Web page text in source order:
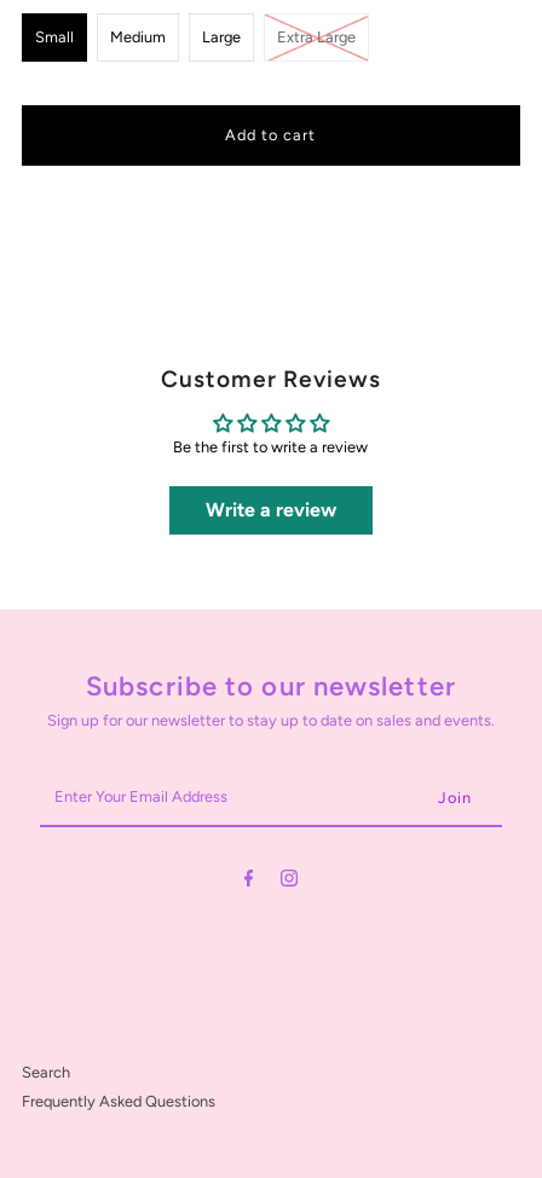
Small Medium Large Extra Large
Customer Reviews
Be the first to write a review
Write a review
Subscribe to our newsletter
Sign up for our newsletter to stay up to date on sales and events.
Your
Email
Search
Frequently Asked Questions